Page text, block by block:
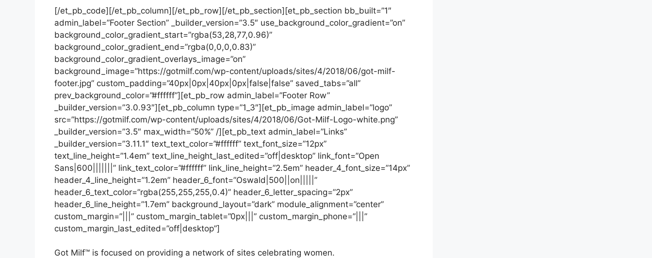
[/et_pb_code][/et_pb_column][/et_pb_row][/et_pb_section][et_pb_section bb_built=”1″
admin_label=”Footer Section” _builder_version=”3.5″ use_background_color_gradient=”on”
background_color_gradient_start=”rgba(53,28,77,0.96)”
background_color_gradient_end=”rgba(0,0,0,0.83)”
background_color_gradient_overlays_image=”on”
background_image=”https://gotmilf.com/wp-content/uploads/sites/4/2018/06/got-milf-
footer.jpg” custom_padding=”40px|0px|40px|0px|false|false” saved_tabs=”all”
prev_background_color=”#ffffff”][et_pb_row admin_label=”Footer Row”
_builder_version=”3.0.93″][et_pb_column type=”1_3″][et_pb_image admin_label=”logo”
src=”https://gotmilf.com/wp-content/uploads/sites/4/2018/06/Got-Milf-Logo-white.png”
_builder_version=”3.5″ max_width=”50%” /][et_pb_text admin_label=”Links”
_builder_version=”3.11.1″ text_text_color=”#ffffff” text_font_size=”12px”
text_line_height=”1.4em” text_line_height_last_edited=”off|desktop” link_font=”Open
Sans|600|||||||” link_text_color=”#ffffff” link_line_height=”2.5em” header_4_font_size=”14px”
header_4_line_height=”1.2em” header_6_font=”Oswald|500||on|||||”
header_6_text_color=”rgba(255,255,255,0.4)” header_6_letter_spacing=”2px”
header_6_line_height=”1.7em” background_layout=”dark” module_alignment=”center”
custom_margin=”|||” custom_margin_tablet=”0px|||” custom_margin_phone=”|||”
custom_margin_last_edited=”off|desktop”]
Got Milf™ is focused on providing a network of sites celebrating women.